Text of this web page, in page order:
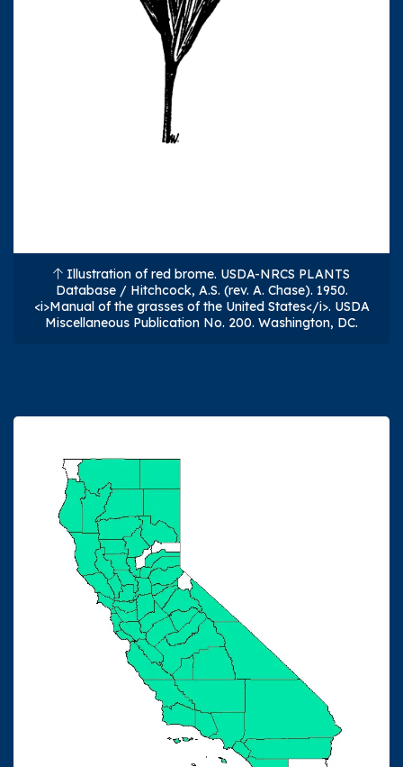
Illustration of red brome. USDA-NRCS PLANTS
Database / Hitchcock, A.S. (rev. A. Chase). 1950.
<i>Manual of the grasses of the United States</i>. USDA
Miscellaneous Publication No. 200. Washington, DC.